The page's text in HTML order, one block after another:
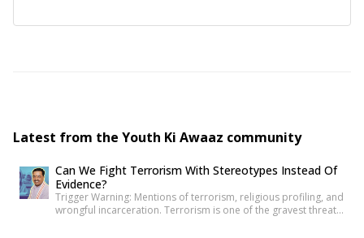
families, are breaking free from traditional roles
Latest from the Youth Ki Awaaz community
Can We Fight Terrorism With Stereotypes Instead Of
Evidence?
Trigger Warning: Mentions of terrorism, religious profiling, and
wrongful incarceration. Terrorism is one of the gravest threats